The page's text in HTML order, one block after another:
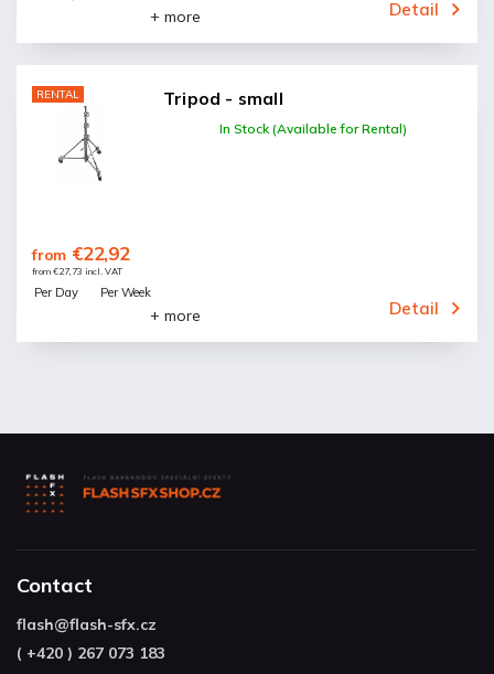
Detail
+ more
RENTAL Tripod - small
In Stock (Available for Rental)
from €27,73 incl. VAT
from €22,92
Detail
Per Day Per Week
+ more
Contact
flash@flash-sfx.cz
( +420 ) 267 073 183